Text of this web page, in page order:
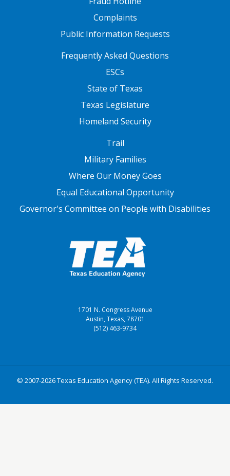
Complaints
Public Information Requests
FOOTER TWOFrequently Asked Questions
ESCs
State of Texas
Texas Legislature
Homeland Security
Trail
Military Families
Where Our Money Goes
Equal Educational Opportunity
Governor's Committee on People with Disabilities
1701 N. Congress Avenue
Austin, Texas, 78701
(512) 463-9734
© 2007-2026 Texas Education Agency (TEA). All Rights Reserved.